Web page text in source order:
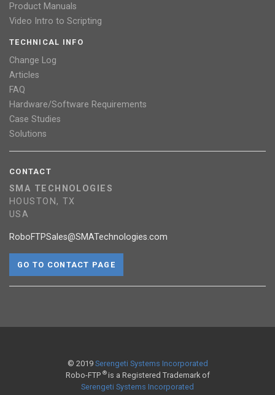
Product Manuals
Video Intro to Scripting
TECHNICAL INFO
Change Log
Articles
FAQ
Hardware/Software Requirements
Case Studies
Solutions
CONTACT
SMA TECHNOLOGIES
HOUSTON, TX
USA
RoboFTPSales@SMATechnologies.com
GO TO CONTACT PAGE
© 2019 Serengeti Systems Incorporated
Robo-FTP ®is a Registered Trademark of
Serengeti Systems Incorporated